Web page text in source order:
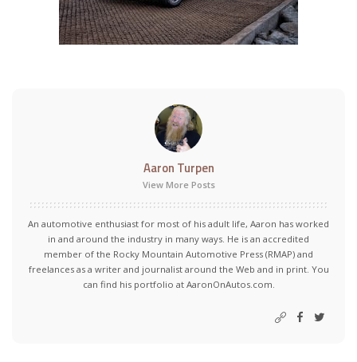
Aaron Turpen
View More Posts
An automotive enthusiast for most of his adult life, Aaron has worked
in and around the industry in many ways. He is an accredited
member of the Rocky Mountain Automotive Press (RMAP) and
freelances as a writer and journalist around the Web and in print. You
can find his portfolio at AaronOnAutos.com.